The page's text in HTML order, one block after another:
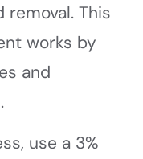
This
works by
and
use a 3%